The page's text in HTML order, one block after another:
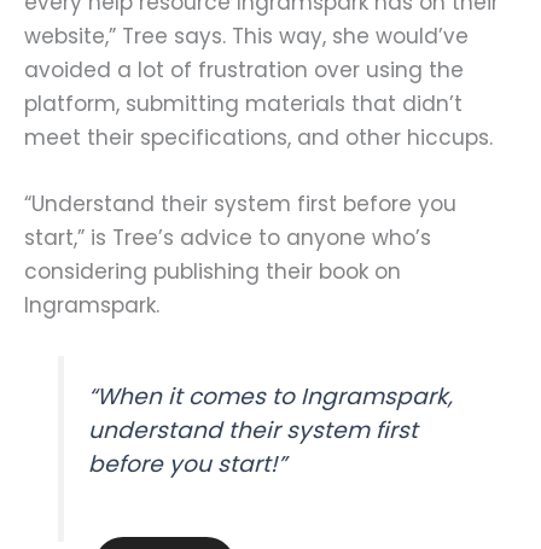
website,” Tree says. This way, she would’ve
avoided a lot of frustration over using the
platform, submitting materials that didn’t
meet their specifications, and other hiccups.
“Understand their system first before you
start,” is Tree’s advice to anyone who’s
considering publishing their book on
Ingramspark.
“When it comes to Ingramspark,
understand their system first
before you start!”